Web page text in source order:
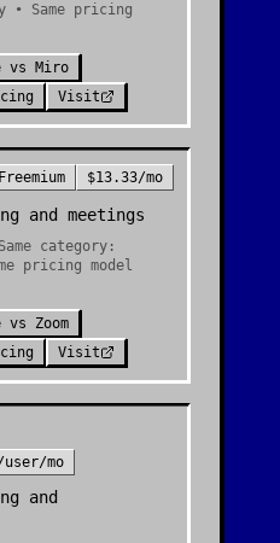
• Same pricing
vs Miro
Visit
Freemium $13.33/mo
and meetings
Same category:
pricing model
vs Zoom
Visit
mo
and